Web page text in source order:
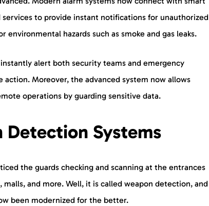
services to provide instant notifications for unauthorized
environmental hazards such as smoke and gas leaks.
alert both security teams and emergency
action. Moreover, the advanced system now allows
operations by guarding sensitive data.
Detection Systems
the guards checking and scanning at the entrances
malls, and more. Well, it is called weapon detection, and
been modernized for the better.